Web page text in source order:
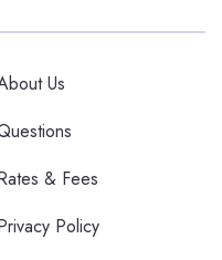
Us
& Fees
Policy